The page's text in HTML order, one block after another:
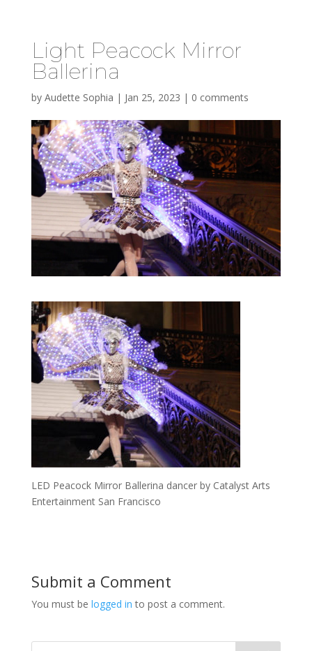
Light Peacock Mirror
Ballerina
by Audette Sophia | Jan 25, 2023 | 0 comments
LED Peacock Mirror Ballerina dancer by Catalyst Arts
Entertainment San Francisco
Submit a Comment
You must be logged in to post a comment.